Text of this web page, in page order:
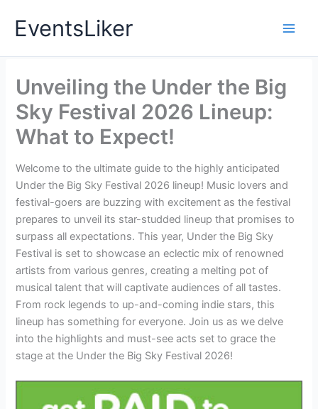
EventsLiker
Unveiling the Under the Big
Sky Festival 2026 Lineup:
What to Expect!
Welcome to the ultimate guide to the highly anticipated
Under the Big Sky Festival 2026 lineup! Music lovers and
festival-goers are buzzing with excitement as the festival
prepares to unveil its star-studded lineup that promises to
surpass all expectations. This year, Under the Big Sky
Festival is set to showcase an eclectic mix of renowned
artists from various genres, creating a melting pot of
musical talent that will captivate audiences of all tastes.
From rock legends to up-and-coming indie stars, this
lineup has something for everyone. Join us as we delve
into the highlights and must-see acts set to grace the
stage at the Under the Big Sky Festival 2026!